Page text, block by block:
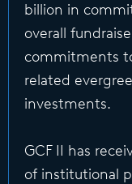
billion in
overall
commitments
related
investments.
GCF II has
of institutional